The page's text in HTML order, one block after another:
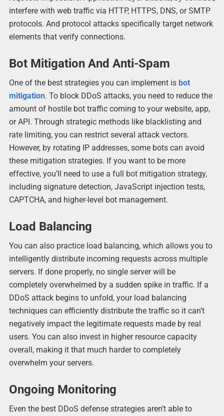
interfere with web traffic via HTTP, HTTPS, DNS, or SMTP
protocols. And protocol attacks specifically target network
elements that verify connections.
Bot Mitigation And Anti-Spam
One of the best strategies you can implement is bot
mitigation. To block DDoS attacks, you need to reduce the
amount of hostile bot traffic coming to your website, app,
or API. Through strategic methods like blacklisting and
rate limiting, you can restrict several attack vectors.
However, by rotating IP addresses, some bots can avoid
these mitigation strategies. If you want to be more
effective, you’ll need to use a full bot mitigation strategy,
including signature detection, JavaScript injection tests,
CAPTCHA, and higher-level bot management.
Load Balancing
You can also practice load balancing, which allows you to
intelligently distribute incoming requests across multiple
servers. If done properly, no single server will be
completely overwhelmed by a sudden spike in traffic. If a
DDoS attack begins to unfold, your load balancing
techniques can efficiently distribute the traffic so it can’t
negatively impact the legitimate requests made by real
users. You can also invest in higher resource capacity
overall, making it that much harder to completely
overwhelm your servers.
Ongoing Monitoring
Even the best DDoS defense strategies aren’t able to